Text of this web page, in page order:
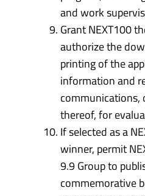
and work
Grant NEXT100
authorize the
printing of the
information and
communications,
thereof, for
If selected as a
winner, permit
9.9 Group to
commemorative